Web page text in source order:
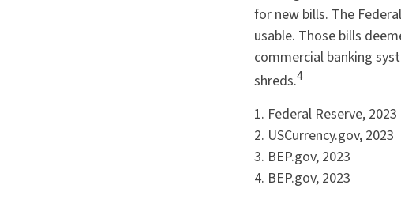
for new bills. The
usable. Those bills
commercial banking
shreds.4
1. Federal Reserve, 2023
2. USCurrency.gov, 2023
3. BEP.gov, 2023
4. BEP.gov, 2023